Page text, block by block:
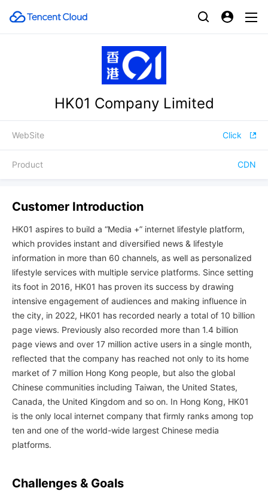
HK01 Company Limited
WebSite Click
Product CDN
Customer Introduction
HK01 aspires to build a “Media +” internet lifestyle platform,
which provides instant and diversified news & lifestyle
information in more than 60 channels, as well as personalized
lifestyle services with multiple service platforms. Since setting
its foot in 2016, HK01 has proven its success by drawing
intensive engagement of audiences and making influence in
the city, in 2022, HK01 has recorded nearly a total of 10 billion
page views. Previously also recorded more than 1.4 billion
page views and over 17 million active users in a single month,
reflected that the company has reached not only to its home
market of 7 million Hong Kong people, but also the global
Chinese communities including Taiwan, the United States,
Canada, the United Kingdom and so on. In Hong Kong, HK01
is the only local internet company that firmly ranks among top
ten and one of the world-wide largest Chinese media
platforms.
Challenges & Goals